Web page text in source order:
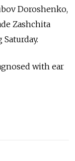
Doroshenko,
Zashchita
Saturday.
with ear